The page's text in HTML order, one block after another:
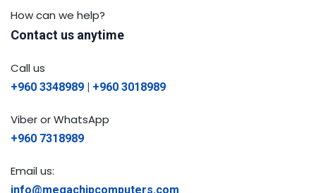
How can we help?
Contact us anytime
Call us
+960 3348989 | +960 3018989
Viber or WhatsApp
+960 7318989
Email us:
info@megachipcomputers.com